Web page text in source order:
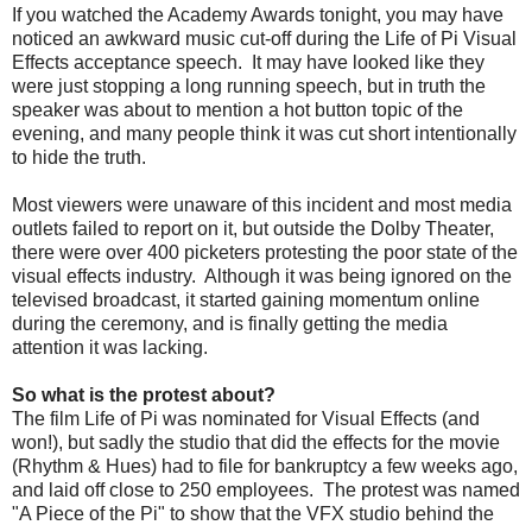
If you watched the Academy Awards tonight, you may have
noticed an awkward music cut-off during the Life of Pi Visual
Effects acceptance speech. It may have looked like they
were just stopping a long running speech, but in truth the
speaker was about to mention a hot button topic of the
evening, and many people think it was cut short intentionally
to hide the truth.
Most viewers were unaware of this incident and most media
outlets failed to report on it, but outside the Dolby Theater,
there were over 400 picketers protesting the poor state of the
visual effects industry. Although it was being ignored on the
televised broadcast, it started gaining momentum online
during the ceremony, and is finally getting the media
attention it was lacking.
So what is the protest about?
The film Life of Pi was nominated for Visual Effects (and
won!), but sadly the studio that did the effects for the movie
(Rhythm & Hues) had to file for bankruptcy a few weeks ago,
and laid off close to 250 employees. The protest was named
"A Piece of the Pi" to show that the VFX studio behind the